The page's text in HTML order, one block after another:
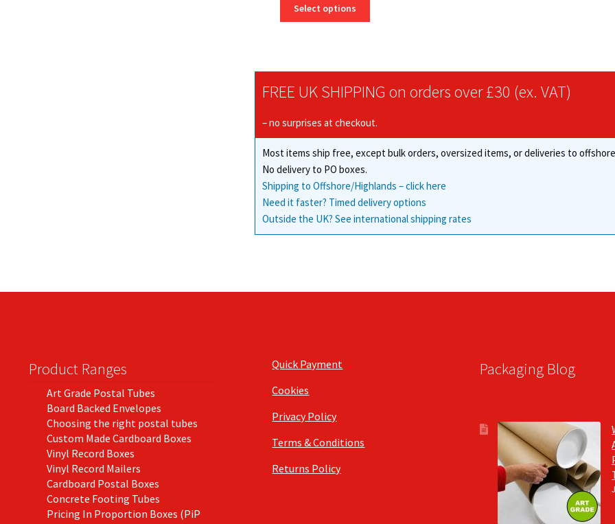
through
Select options
options
be
chosen
on
product
page
may
be
the
product
FREE UK SHIPPING on orders over £30 (ex. VAT)
– no surprises at checkout.
Most items ship free, except bulk orders, oversized items, or deliveries to
No delivery to PO boxes.
Shipping to Offshore/Highlands – click here
Need it faster? Timed delivery options
Outside the UK? See international shipping rates
Product Ranges
Art Grade Postal Tubes
Board Backed Envelopes
Choosing the right postal tubes
Custom Made Cardboard Boxes
Vinyl Record Boxes
Vinyl Record Mailers
Cardboard Postal Boxes
Concrete Footing Tubes
Pricing In Proportion Boxes (PiP
Quick Payment
Cookies
Privacy Policy
Terms & Conditions
Returns Policy
Packaging Blog